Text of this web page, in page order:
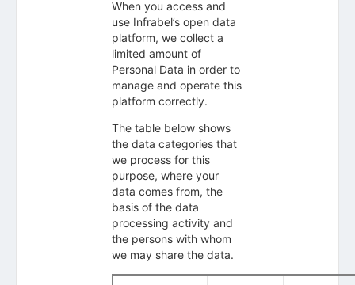
When you access and
use Infrabel’s open data
platform, we collect a
limited amount of
Personal Data in order to
manage and operate this
platform correctly.
The table below shows
the data categories that
we process for this
purpose, where your
data comes from, the
basis of the data
processing activity and
the persons with whom
we may share the data.